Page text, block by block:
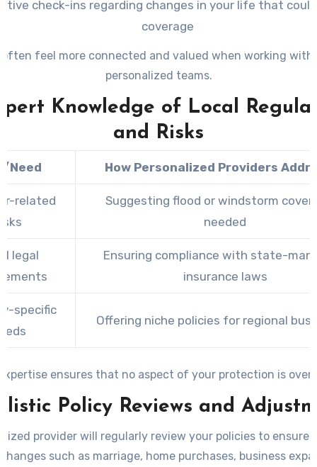
check-ins regarding changes in your life that
coverage
feel more connected and valued when working with
personalized teams.
Knowledge of Local
and Risks
Need How Personalized Providers
related
Suggesting flood or windstorm
needed
legal
Ensuring compliance with state-
insurance laws
specific
Offering niche policies for regional
ensures that no aspect of your protection is
Policy Reviews and
provider will regularly review your policies to ensure
such as marriage, home purchases, business